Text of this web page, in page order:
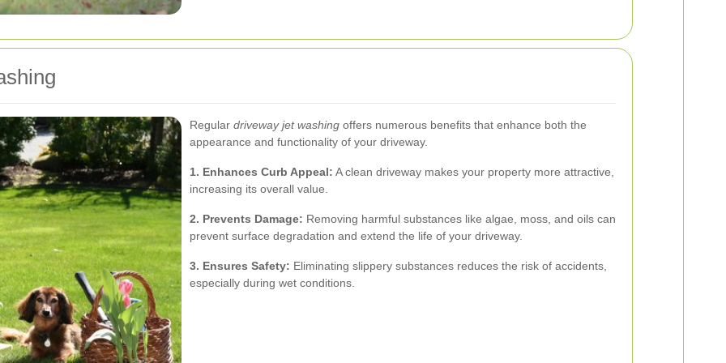
Regular driveway jet washing offers numerous benefits that enhance both the
appearance and functionality of your driveway.
1. Enhances Curb Appeal: A clean driveway makes your property more attractive,
increasing its overall value.
2. Prevents Damage: Removing harmful substances like algae, moss, and oils can
prevent surface degradation and extend the life of your driveway.
3. Ensures Safety: Eliminating slippery substances reduces the risk of accidents,
especially during wet conditions.